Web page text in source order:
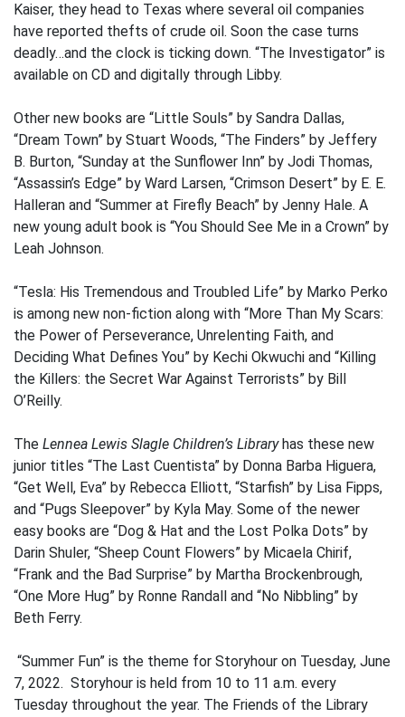
Kaiser, they head to Texas where several oil companies
have reported thefts of crude oil. Soon the case turns
deadly…and the clock is ticking down. “The Investigator” is
available on CD and digitally through Libby.
Other new books are “Little Souls” by Sandra Dallas,
“Dream Town” by Stuart Woods, “The Finders” by Jeffery
B. Burton, “Sunday at the Sunflower Inn” by Jodi Thomas,
“Assassin’s Edge” by Ward Larsen, “Crimson Desert” by E. E.
Halleran and “Summer at Firefly Beach” by Jenny Hale. A
new young adult book is “You Should See Me in a Crown” by
Leah Johnson.
“Tesla: His Tremendous and Troubled Life” by Marko Perko
is among new non-fiction along with “More Than My Scars:
the Power of Perseverance, Unrelenting Faith, and
Deciding What Defines You” by Kechi Okwuchi and “Killing
the Killers: the Secret War Against Terrorists” by Bill
O’Reilly.
The Lennea Lewis Slagle Children’s Libraryhas these new
junior titles “The Last Cuentista” by Donna Barba Higuera,
“Get Well, Eva” by Rebecca Elliott, “Starfish” by Lisa Fipps,
and “Pugs Sleepover” by Kyla May. Some of the newer
easy books are “Dog & Hat and the Lost Polka Dots” by
Darin Shuler, “Sheep Count Flowers” by Micaela Chirif,
“Frank and the Bad Surprise” by Martha Brockenbrough,
“One More Hug” by Ronne Randall and “No Nibbling” by
Beth Ferry.
“Summer Fun” is the theme for Storyhour on Tuesday, June
7, 2022. Storyhour is held from 10 to 11 a.m. every
Tuesday throughout the year. The Friends of the Library